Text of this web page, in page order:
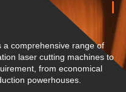
a comprehensive range of
laser cutting machines to
from economical
powerhouses.